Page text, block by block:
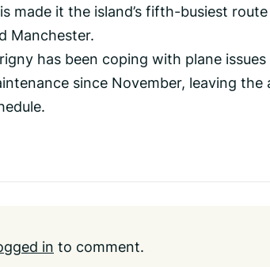
made it the island’s fifth-busiest
Manchester.
has been coping with plane
since November, leaving
in to comment.